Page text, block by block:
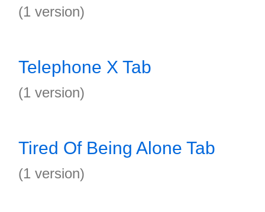
(1 version)
Telephone X Tab
(1 version)
Tired Of Being Alone Tab
(1 version)